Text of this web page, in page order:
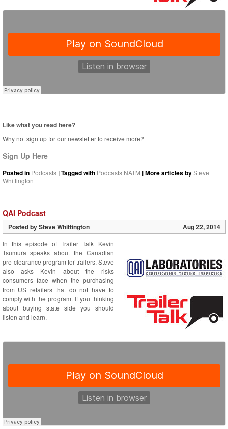
Like what you read here?
Why not sign up for our newsletter to receive more?
Sign Up Here
Posted in Podcasts| Tagged with Podcasts NATM | More articles bySteve
Whittington
QAI Podcast
Posted bySteve Whittington Aug 22, 2014
In this episode of Trailer Talk Kevin
Tsumura speaks about the Canadian
pre-clearance program for trailers. Steve
also asks Kevin about the risks
consumers face when the purchasing
from US retailers that do not have to
comply with the program. If you thinking
about buying state side you should
listen and learn.